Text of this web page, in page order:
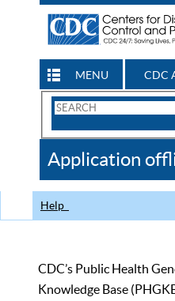
MENU CDC
Search
CDC
Application
Help
CDC’s Public Health
Knowledge Base